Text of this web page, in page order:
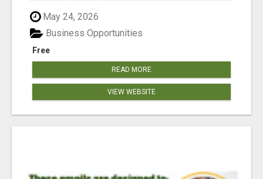
May 24, 2026
Free
Business Opportunities
READ MORE
VIEW WEBSITE